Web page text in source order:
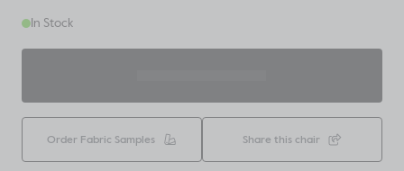
In Stock
Order Fabric Samples Share this chair